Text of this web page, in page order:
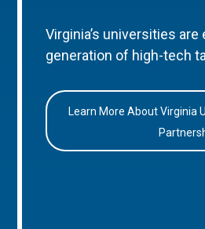
Virginia’s universities
generation of high-tech
Learn More About Virginia